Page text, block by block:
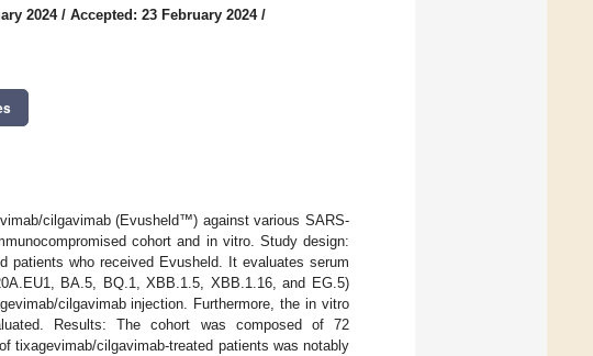
2024/ Accepted: 23 February 2024/
cilgavimab (Evusheld™) against various SARS-
cohort and in vitro. Study design:
patients who received Evusheld. It evaluates serum
BA.5, BQ.1, XBB.1.5, XBB.1.16, and EG.5)
cilgavimab injection. Furthermore, the in vitro
Results: The cohort was composed of 72
tixagevimab/cilgavimab-treated patients was notably